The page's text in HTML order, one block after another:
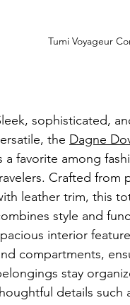
Tumi Voyageur
sophisticated,
the Dagne
a favorite among
Crafted from
leather trim, this
style and
interior
compartments,
stay
details such